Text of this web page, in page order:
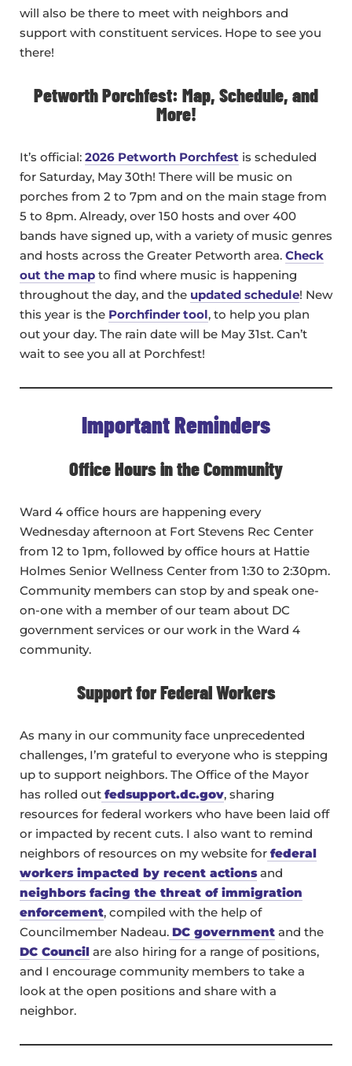
will also be there to meet with neighbors and
support with constituent services. Hope to see you
there!
Petworth Porchfest: Map, Schedule, and
More!
It’s official: 2026 Petworth Porchfest is scheduled
for Saturday, May 30th! There will be music on
porches from 2 to 7pm and on the main stage from
5 to 8pm. Already, over 150 hosts and over 400
bands have signed up, with a variety of music genres
and hosts across the Greater Petworth area. Check
out the map to find where music is happening
throughout the day, and the updated schedule! New
this year is the Porchfinder tool, to help you plan
out your day. The rain date will be May 31st. Can’t
wait to see you all at Porchfest!
Important Reminders
Office Hours in the Community
Ward 4 office hours are happening every
Wednesday afternoon at Fort Stevens Rec Center
from 12 to 1pm, followed by office hours at Hattie
Holmes Senior Wellness Center from 1:30 to 2:30pm.
Community members can stop by and speak one-
on-one with a member of our team about DC
government services or our work in the Ward 4
community.
Support for Federal Workers
As many in our community face unprecedented
challenges, I’m grateful to everyone who is stepping
up to support neighbors. The Office of the Mayor
has rolled out fedsupport.dc.gov, sharing
resources for federal workers who have been laid off
or impacted by recent cuts. I also want to remind
neighbors of resources on my website for federal
workers impacted by recent actionsand
neighbors facing the threat of immigration
enforcement, compiled with the help of
Councilmember Nadeau. DC government and the
DC Council are also hiring for a range of positions,
and I encourage community members to take a
look at the open positions and share with a
neighbor.